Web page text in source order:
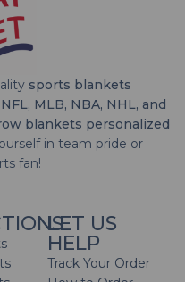
sports blankets
NFL, MLB, NBA, NHL, and
blankets personalized
in team pride or
fan!
LET US
HELP
Track Your Order